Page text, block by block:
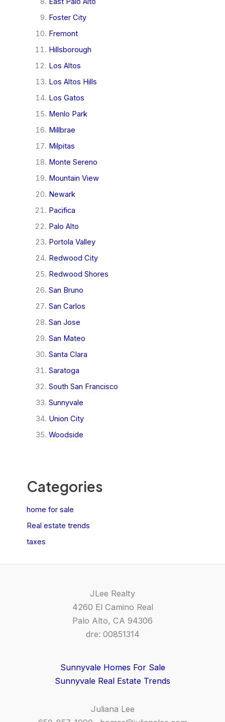
Foster City
Fremont
Hillsborough
Los Altos
Los Altos Hills
Los Gatos
Menlo Park
Millbrae
Milpitas
Monte Sereno
Mountain View
Newark
Pacifica
Palo Alto
Portola Valley
Redwood City
Redwood Shores
San Bruno
San Carlos
San Jose
San Mateo
Santa Clara
Saratoga
South San Francisco
Sunnyvale
Union City
Woodside
Categories
home for sale
Real estate trends
taxes
JLee Realty
4260 El Camino Real
Palo Alto, CA 94306
dre: 00851314
Sunnyvale Homes For Sale
Sunnyvale Real Estate Trends
Juliana Lee